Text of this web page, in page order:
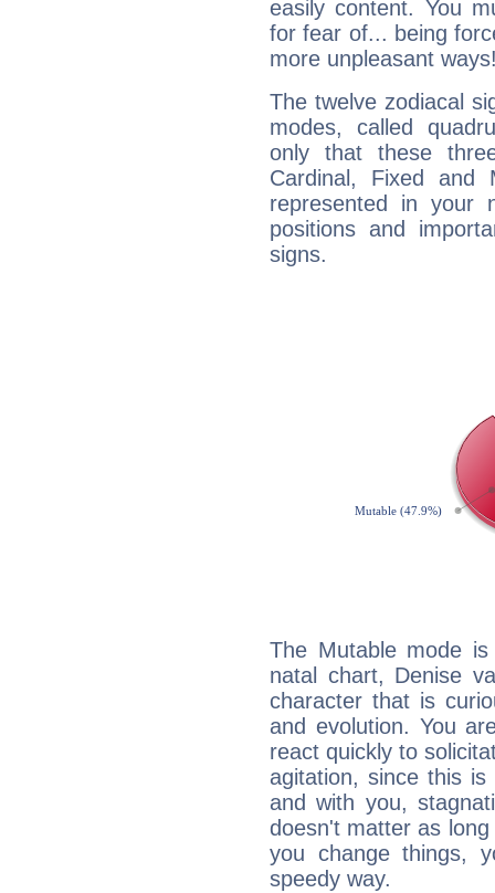
easily content. You
for fear of... being
more unpleasant
The twelve zodiacal
modes, called
only that these
Cardinal, Fixed and
represented in your
positions and
signs.
The Mutable mode
natal chart, Denise
character that is
and evolution. You
react quickly to
agitation, since this
and with you,
doesn't matter as
you change things,
speedy way.